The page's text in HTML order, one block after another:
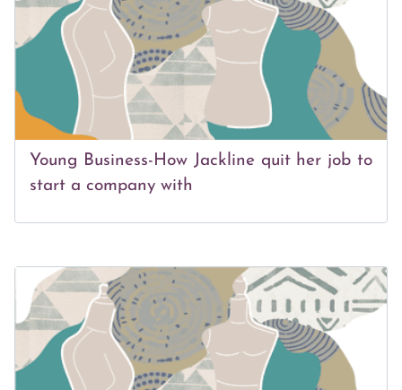
Young Business-How Jackline quit her job to
start a company with